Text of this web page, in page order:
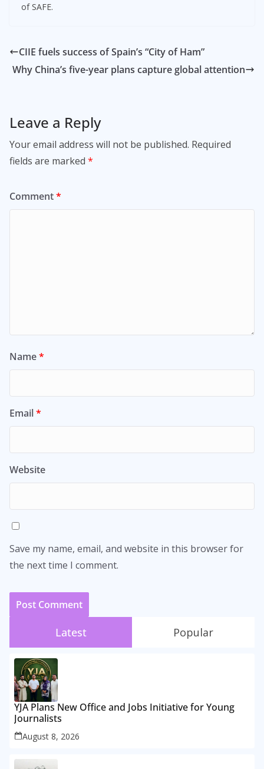
of SAFE.
CIIE fuels success of Spain’s “City of Ham”
Why China’s five-year plans capture global attention
Leave a Reply
Your email address will not be published. Required
fields are marked *
Comment*
Name*
Email*
Website
Save my name, email, and website in this browser for
the next time I comment.
Latest Popular
YJA Plans New Office and Jobs Initiative for Young
Journalists
August 8, 2026